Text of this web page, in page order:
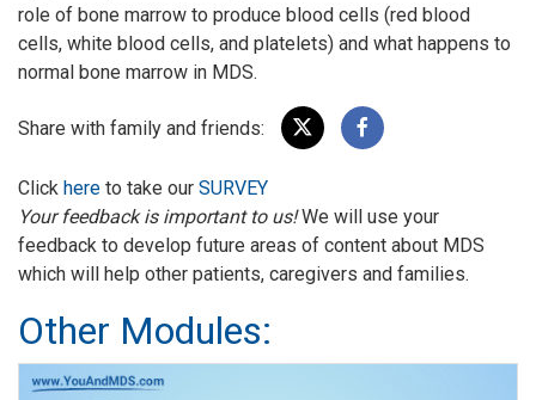
role of bone marrow to produce blood cells (red blood
cells, white blood cells, and platelets) and what happens to
normal bone marrow in MDS.
Share with family and friends:
Click here to take our SURVEY
Your feedback is important to us!We will use your
feedback to develop future areas of content about MDS
which will help other patients, caregivers and families.
Other Modules: